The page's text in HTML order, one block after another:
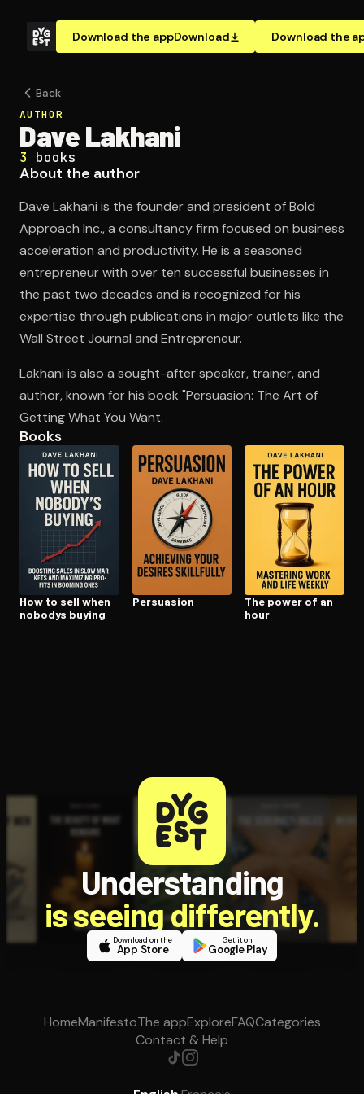
Download the appDownload Download the
Open the Camera app and point it at the code. Free to
Back
AUTHOR
Dave Lakhani
3 books
About the author
Dave Lakhani is the founder and president of Bold
Approach Inc., a consultancy firm focused on business
acceleration and productivity. He is a seasoned
entrepreneur with over ten successful businesses in
the past two decades and is recognized for his
expertise through publications in major outlets like the
Wall Street Journal and Entrepreneur.
Lakhani is also a sought-after speaker, trainer, and
author, known for his book "Persuasion: The Art of
Getting What You Want.
Books
How to sell when
nobodys buying
Persuasion
The power of an
hour
Understanding
is seeing differently.
Download on the
App Store
Get it on
Google Play
HomeManifestoThe appExploreFAQCategories
Contact & Help